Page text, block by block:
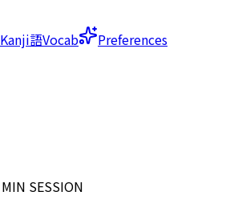
Kanji語Vocab Preferences
MIN SESSION